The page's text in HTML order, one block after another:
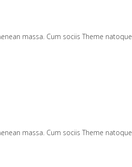
massa. Cum sociis Theme natoque
massa. Cum sociis Theme natoque